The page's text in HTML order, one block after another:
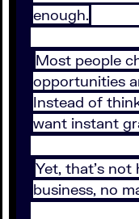
enough.
Most people
opportunities
Instead of
want instant
Yet, that’s not
business, no